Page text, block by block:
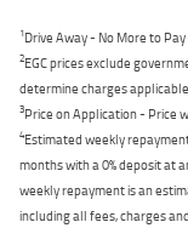
1Drive Away - No More to
2EGC prices exclude
determine charges
3Price on Application - Price
4Estimated weekly
months with a 0% deposit at
weekly repayment is an
including all fees, charges